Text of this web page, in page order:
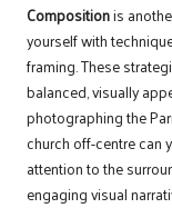
Compositionis
yourself with
framing. These
balanced, visually
photographing the
church off-centre can
attention to the
engaging visual